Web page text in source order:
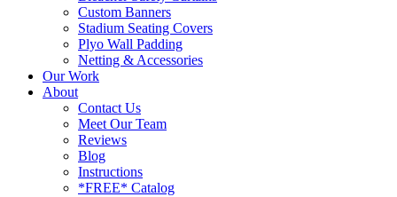
Custom Banners
Stadium Seating Covers
Plyo Wall Padding
Netting & Accessories
Our Work
About
Contact Us
Meet Our Team
Reviews
Blog
Instructions
*FREE* Catalog